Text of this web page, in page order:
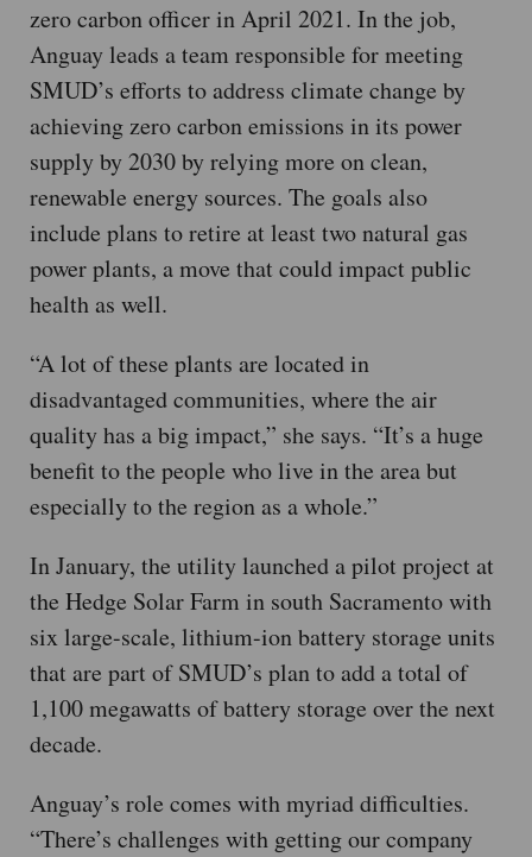
zero carbon officer in April 2021. In the job,
Anguay leads a team responsible for meeting
SMUD’s efforts to address climate change by
achieving zero carbon emissions in its power
supply by 2030 by relying more on clean,
renewable energy sources. The goals also
include plans to retire at least two natural gas
power plants, a move that could impact public
health as well.
“A lot of these plants are located in
disadvantaged communities, where the air
quality has a big impact,” she says. “It’s a huge
benefit to the people who live in the area but
especially to the region as a whole.”
In January, the utility launched a pilot project at
the Hedge Solar Farm in south Sacramento with
six large-scale, lithium-ion battery storage units
that are part of SMUD’s plan to add a total of
1,100 megawatts of battery storage over the next
decade.
Anguay’s role comes with myriad difficulties.
“There’s challenges with getting our company